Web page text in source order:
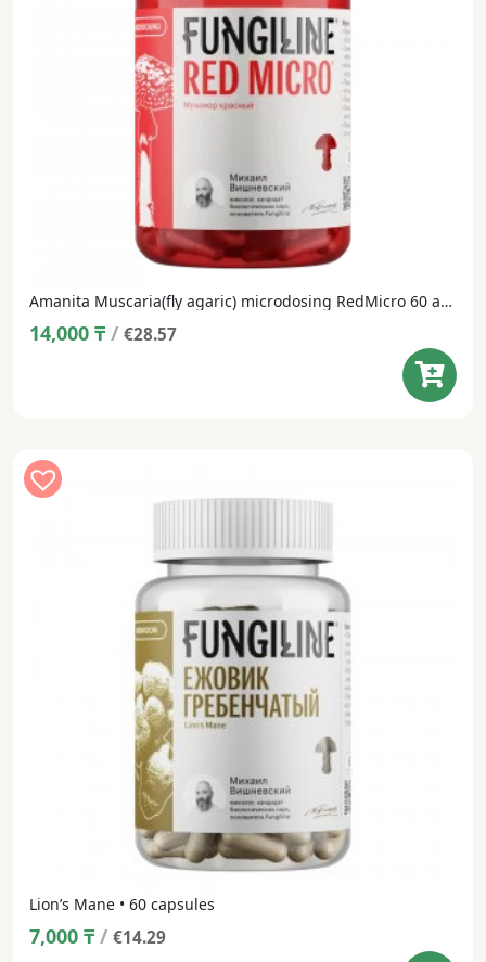
Amanita Muscaria(fly agaric) microdosing RedMicro 60 and 1 capsule
14,000 ₸ / €28.57
Lion’s Mane • 60 capsules
7,000 ₸ / €14.29